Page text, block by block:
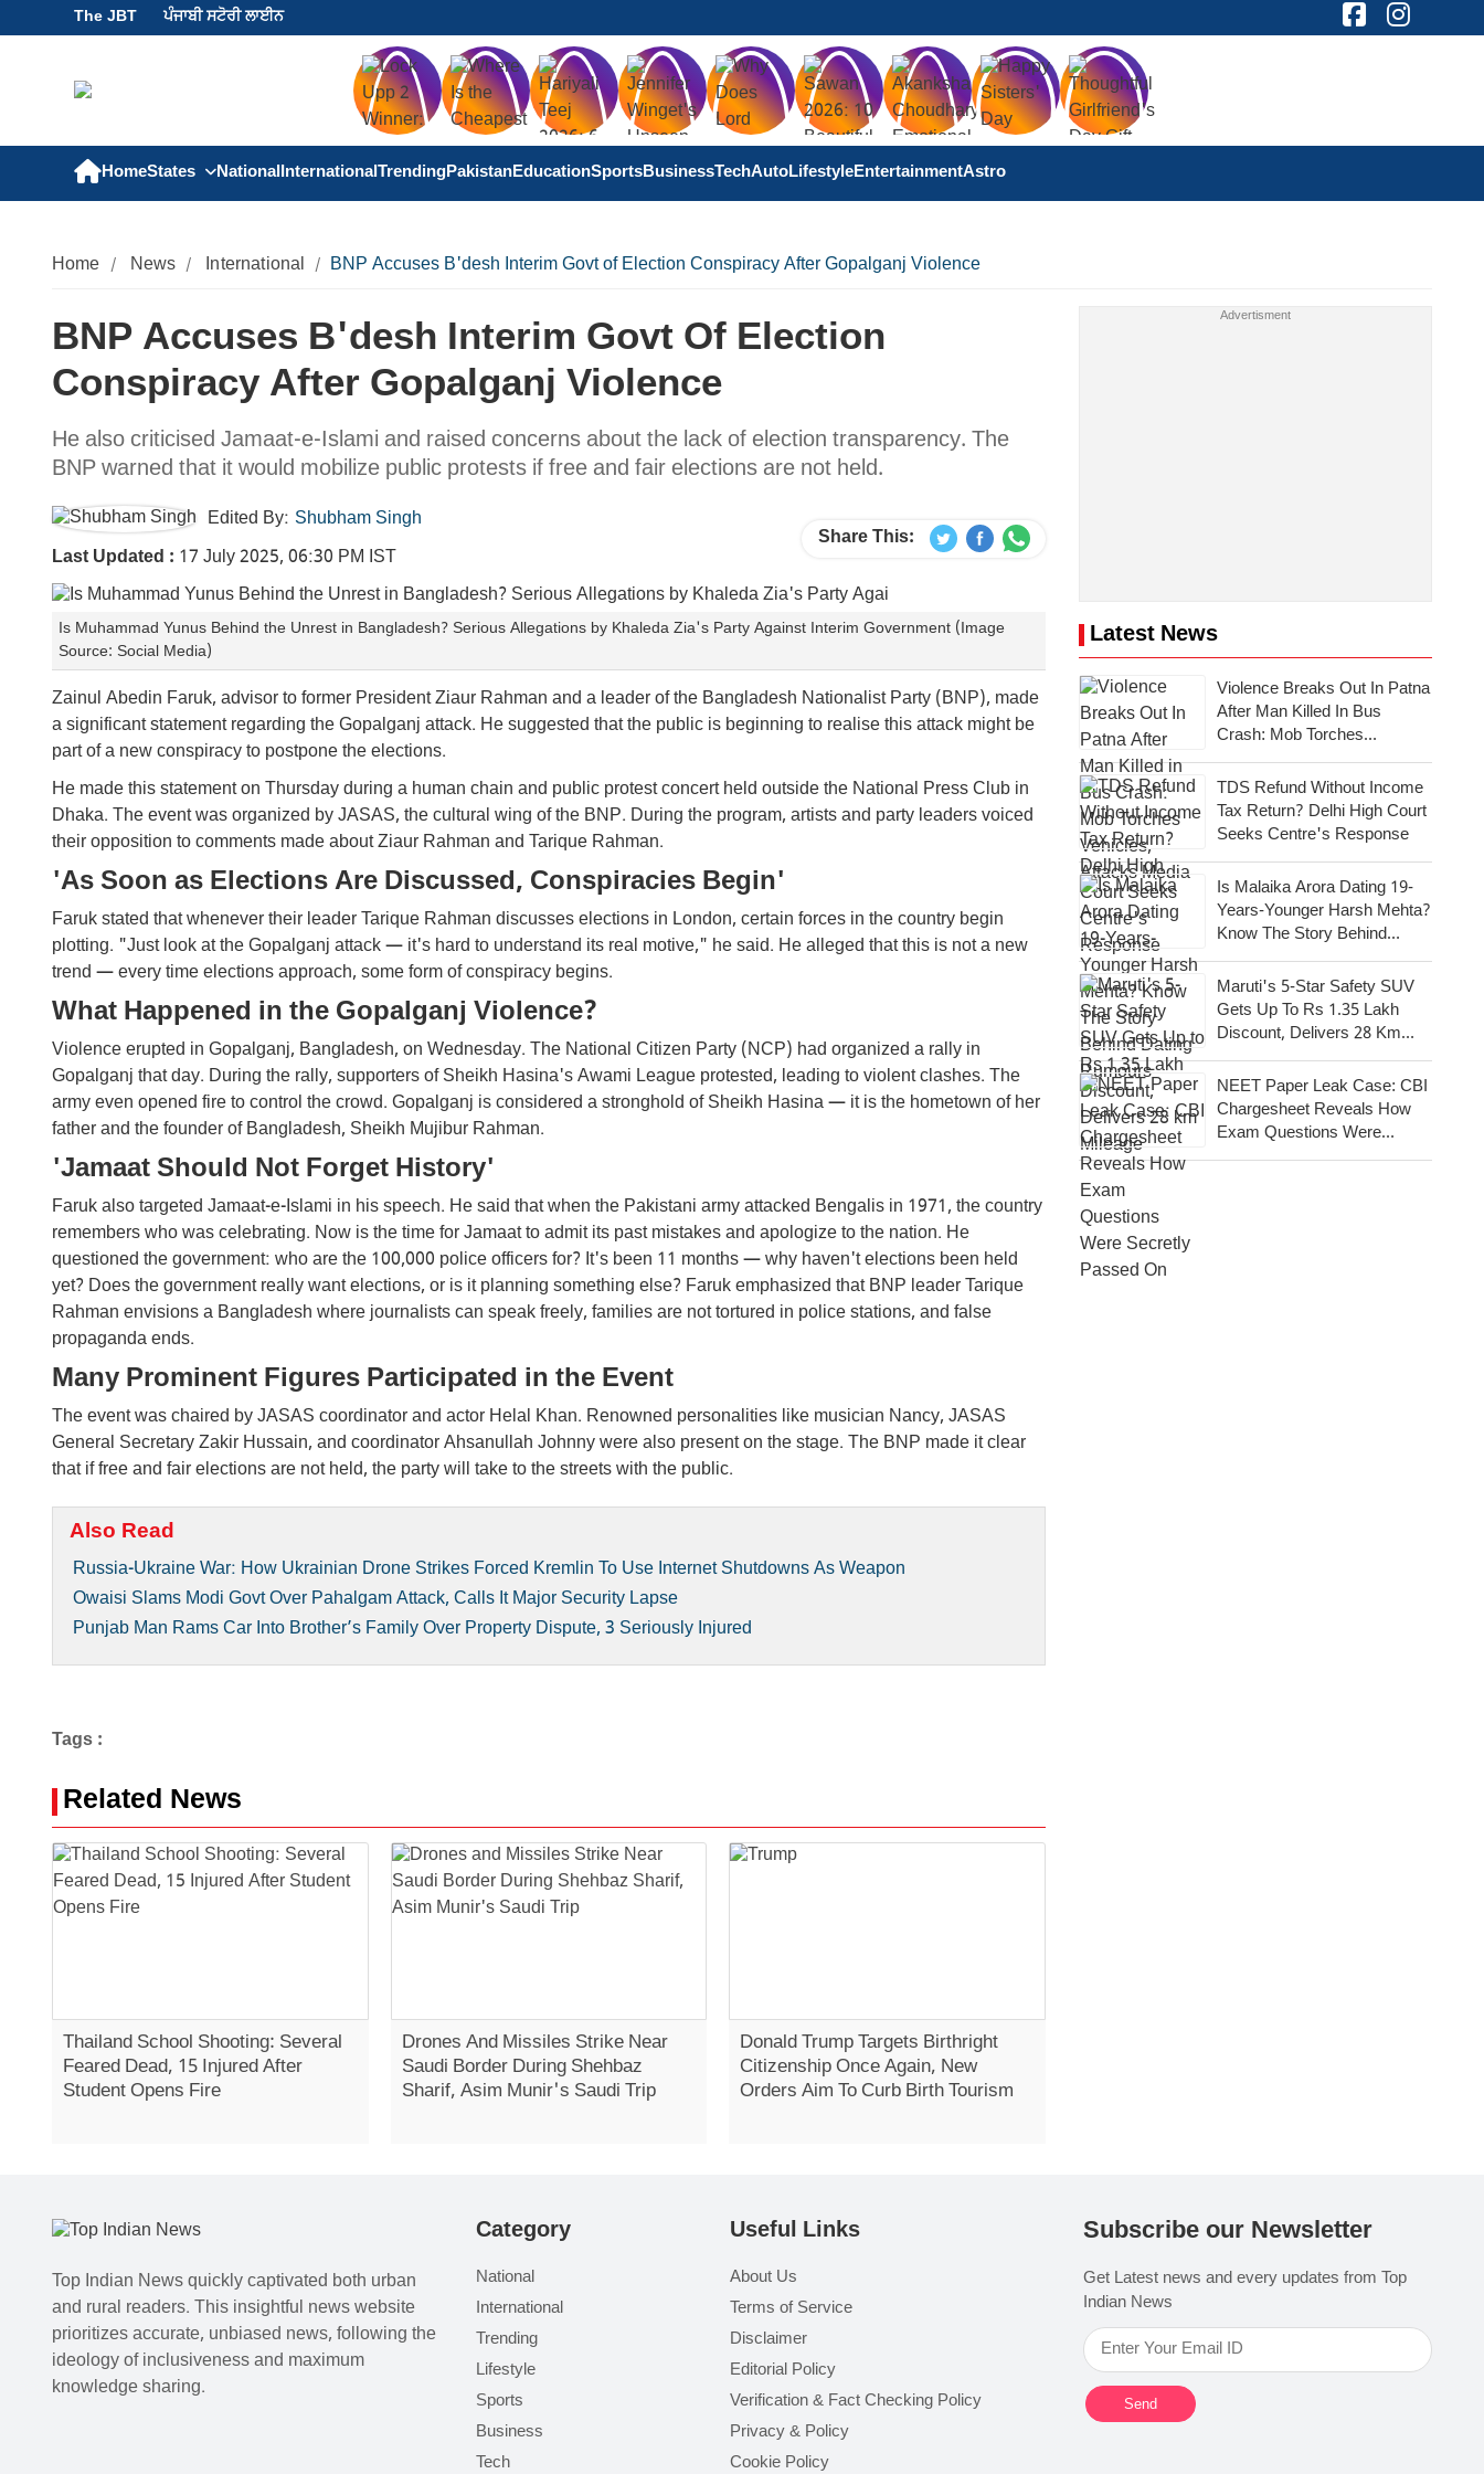
The JBT ਪੰਜਾਬੀ ਸਟੋਰੀ ਲਾਈਨ
HomeStates NationalInternationalTrendingPakistanEducationSportsBusinessTechAutoLifestyleEntertainmentAstro
Home News International BNP Accuses B'desh Interim Govt of Election Conspiracy After Gopalganj Violence
BNP Accuses B'desh Interim Govt Of Election
Conspiracy After Gopalganj Violence
He also criticised Jamaat-e-Islami and raised concerns about the lack of election transparency. The
BNP warned that it would mobilize public protests if free and fair elections are not held.
Edited By: Shubham Singh
Last Updated : 17 July 2025, 06:30 PM IST
Share This:
Is Muhammad Yunus Behind the Unrest in Bangladesh? Serious Allegations by Khaleda Zia's Party Against Interim Government (Image
Source: Social Media)
Zainul Abedin Faruk, advisor to former President Ziaur Rahman and a leader of the Bangladesh Nationalist Party (BNP), made
a significant statement regarding the Gopalganj attack. He suggested that the public is beginning to realise this attack might be
part of a new conspiracy to postpone the elections.
He made this statement on Thursday during a human chain and public protest concert held outside the National Press Club in
Dhaka. The event was organized by JASAS, the cultural wing of the BNP. During the program, artists and party leaders voiced
their opposition to comments made about Ziaur Rahman and Tarique Rahman.
'As Soon as Elections Are Discussed, Conspiracies Begin'
Faruk stated that whenever their leader Tarique Rahman discusses elections in London, certain forces in the country begin
plotting. "Just look at the Gopalganj attack — it's hard to understand its real motive," he said. He alleged that this is not a new
trend — every time elections approach, some form of conspiracy begins.
What Happened in the Gopalganj Violence?
Violence erupted in Gopalganj, Bangladesh, on Wednesday. The National Citizen Party (NCP) had organized a rally in
Gopalganj that day. During the rally, supporters of Sheikh Hasina's Awami League protested, leading to violent clashes. The
army even opened fire to control the crowd. Gopalganj is considered a stronghold of Sheikh Hasina — it is the hometown of her
father and the founder of Bangladesh, Sheikh Mujibur Rahman.
'Jamaat Should Not Forget History'
Faruk also targeted Jamaat-e-Islami in his speech. He said that when the Pakistani army attacked Bengalis in 1971, the country
remembers who was celebrating. Now is the time for Jamaat to admit its past mistakes and apologize to the nation. He
questioned the government: who are the 100,000 police officers for? It's been 11 months — why haven't elections been held
yet? Does the government really want elections, or is it planning something else? Faruk emphasized that BNP leader Tarique
Rahman envisions a Bangladesh where journalists can speak freely, families are not tortured in police stations, and false
propaganda ends.
Many Prominent Figures Participated in the Event
The event was chaired by JASAS coordinator and actor Helal Khan. Renowned personalities like musician Nancy, JASAS
General Secretary Zakir Hussain, and coordinator Ahsanullah Johnny were also present on the stage. The BNP made it clear
that if free and fair elections are not held, the party will take to the streets with the public.
Also Read
Russia-Ukraine War: How Ukrainian Drone Strikes Forced Kremlin To Use Internet Shutdowns As Weapon
Owaisi Slams Modi Govt Over Pahalgam Attack, Calls It Major Security Lapse
Punjab Man Rams Car Into Brother’s Family Over Property Dispute, 3 Seriously Injured
Tags :
Related News
Thailand School Shooting: Several
Feared Dead, 15 Injured After
Student Opens Fire
Drones And Missiles Strike Near
Saudi Border During Shehbaz
Sharif, Asim Munir's Saudi Trip
Donald Trump Targets Birthright
Citizenship Once Again, New
Orders Aim To Curb Birth Tourism
Latest News
Violence Breaks Out In Patna
After Man Killed In Bus
Crash: Mob Torches
Vehicles, Attacks Media
TDS Refund Without Income
Tax Return? Delhi High Court
Seeks Centre's Response
Is Malaika Arora Dating 19-
Years-Younger Harsh Mehta?
Know The Story Behind
Dating Rumours
Maruti's 5-Star Safety SUV
Gets Up To Rs 1.35 Lakh
Discount, Delivers 28 Km
Mileage
NEET Paper Leak Case: CBI
Chargesheet Reveals How
Exam Questions Were
Secretly Passed On
Top Indian News quickly captivated both urban
and rural readers. This insightful news website
prioritizes accurate, unbiased news, following the
ideology of inclusiveness and maximum
knowledge sharing.
Category
National
International
Trending
Lifestyle
Sports
Business
Tech
Useful Links
About Us
Terms of Service
Disclaimer
Editorial Policy
Verification & Fact Checking Policy
Privacy & Policy
Cookie Policy
Subscribe our Newsletter
Get Latest news and every updates from Top
Indian News
Send